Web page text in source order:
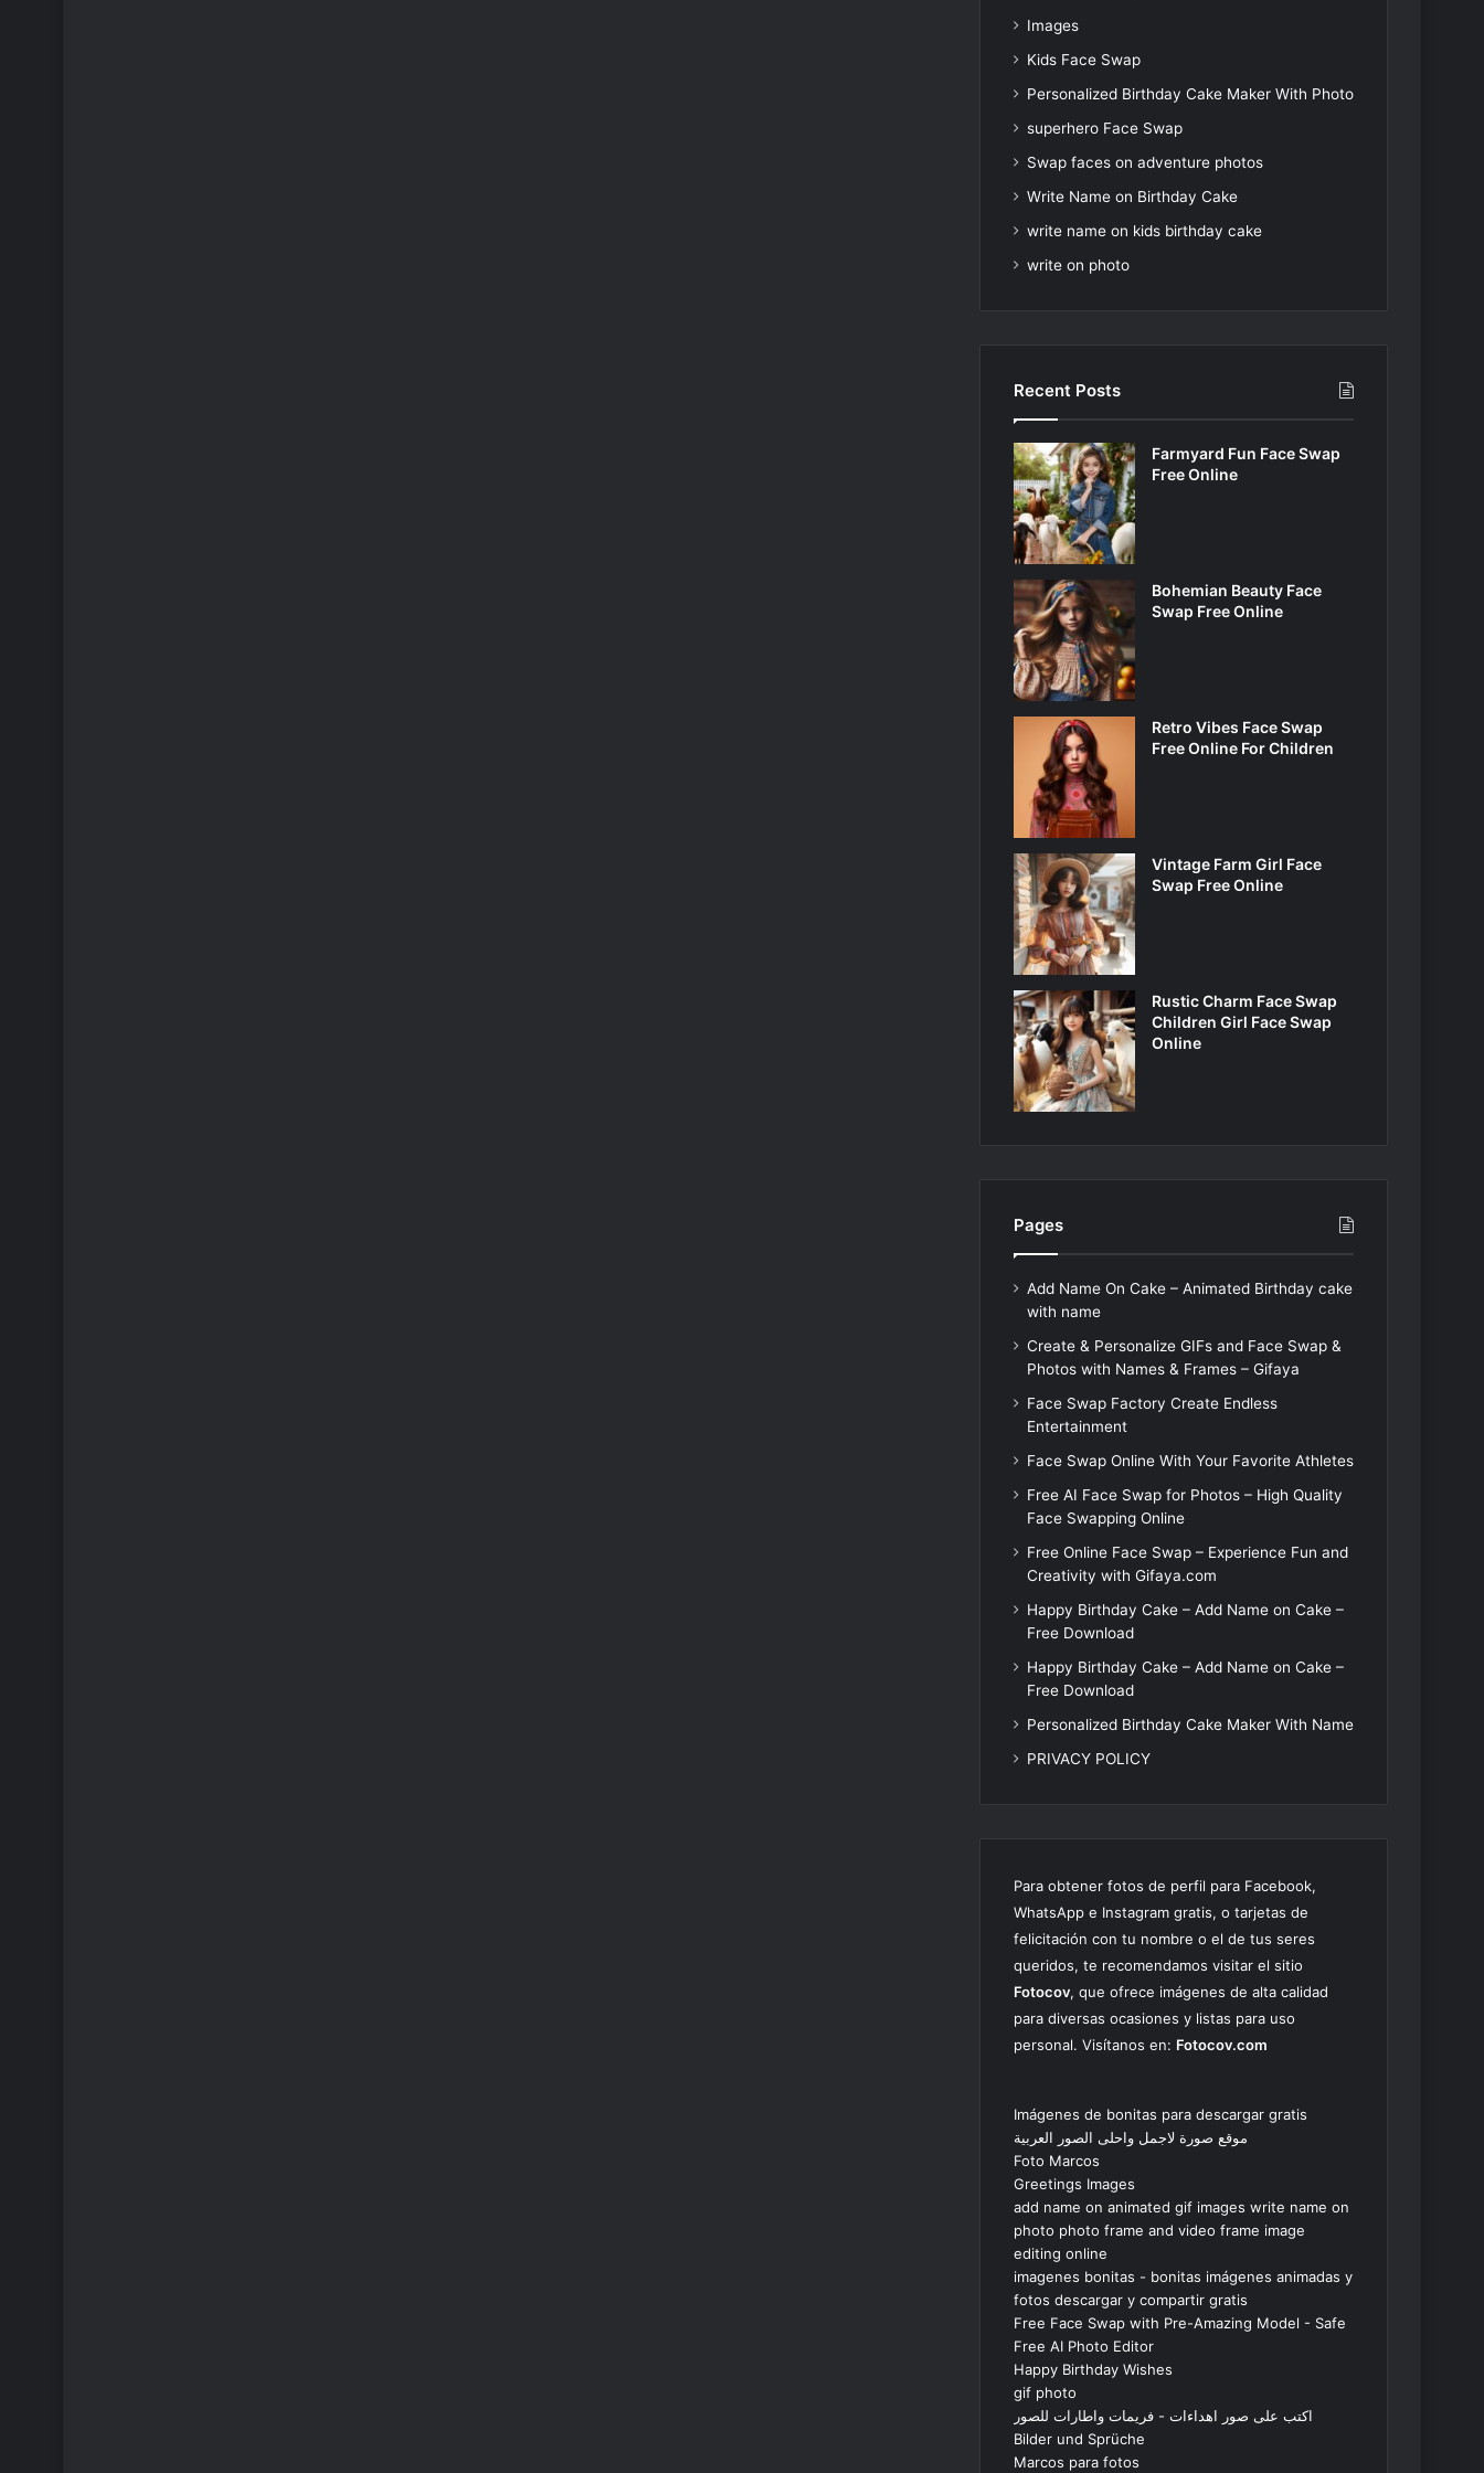
Images
Kids Face Swap
Personalized Birthday Cake Maker With Photo
superhero Face Swap
Swap faces on adventure photos
Write Name on Birthday Cake
write name on kids birthday cake
write on photo
Recent Posts
Farmyard Fun Face Swap
Free Online
Bohemian Beauty Face
Swap Free Online
Retro Vibes Face Swap
Free Online For Children
Vintage Farm Girl Face
Swap Free Online
Rustic Charm Face Swap
Children Girl Face Swap
Online
Pages
Add Name On Cake – Animated Birthday cake
with name
Create & Personalize GIFs and Face Swap &
Photos with Names & Frames – Gifaya
Face Swap Factory Create Endless
Entertainment
Face Swap Online With Your Favorite Athletes
Free AI Face Swap for Photos – High Quality
Face Swapping Online
Free Online Face Swap – Experience Fun and
Creativity with Gifaya.com
Happy Birthday Cake – Add Name on Cake –
Free Download
Happy Birthday Cake – Add Name on Cake –
Free Download
Personalized Birthday Cake Maker With Name
PRIVACY POLICY
Para obtener fotos de perfil para Facebook,
WhatsApp e Instagram gratis, o tarjetas de
felicitación con tu nombre o el de tus seres
queridos, te recomendamos visitar el sitio
Fotocov, que ofrece imágenes de alta calidad
para diversas ocasiones y listas para uso
personal. Visítanos en: Fotocov.com
Imágenes de bonitas para descargar gratis
موقع صورة لاجمل واحلى الصور العربية
Foto Marcos
Greetings Images
add name on animated gif images write name on
photo photo frame and video frame image
editing online
imagenes bonitas - bonitas imágenes animadas y
fotos descargar y compartir gratis
Free Face Swap with Pre-Amazing Model - Safe
Free AI Photo Editor
Happy Birthday Wishes
gif photo
اكتب على صور اهداءات - فريمات واطارات للصور
Bilder und Sprüche
Marcos para fotos